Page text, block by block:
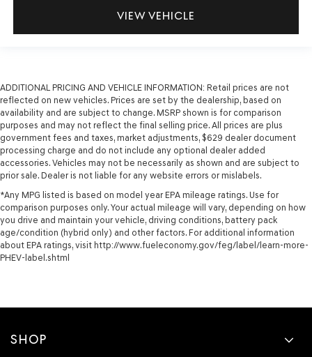
VIEW VEHICLE
ADDITIONAL PRICING AND VEHICLE INFORMATION: Retail prices are not
reflected on new vehicles. Prices are set by the dealership, based on
availability and are subject to change. MSRP shown is for comparison
purposes and may not reflect the final selling price. All prices are plus
government fees and taxes, market adjustments, $629 dealer document
processing charge and do not include any optional dealer added
accessories. Vehicles may not be necessarily as shown and are subject to
prior sale. Dealer is not liable for any website errors or mislabels.
*Any MPG listed is based on model year EPA mileage ratings. Use for
comparison purposes only. Your actual mileage will vary, depending on how
you drive and maintain your vehicle, driving conditions, battery pack
age/condition (hybrid only) and other factors. For additional information
about EPA ratings, visit http://www.fueleconomy.gov/feg/label/learn-more-
PHEV-label.shtml
SHOP